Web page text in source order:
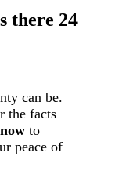
there 24
can be.
the facts
to
peace of